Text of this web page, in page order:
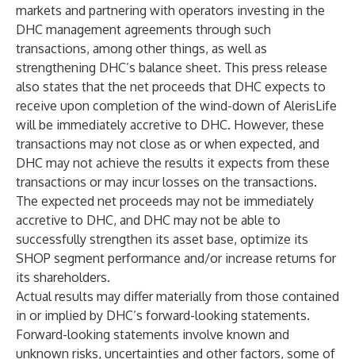
markets and partnering with operators investing in the
DHC management agreements through such
transactions, among other things, as well as
strengthening DHC’s balance sheet. This press release
also states that the net proceeds that DHC expects to
receive upon completion of the wind-down of AlerisLife
will be immediately accretive to DHC. However, these
transactions may not close as or when expected, and
DHC may not achieve the results it expects from these
transactions or may incur losses on the transactions.
The expected net proceeds may not be immediately
accretive to DHC, and DHC may not be able to
successfully strengthen its asset base, optimize its
SHOP segment performance and/or increase returns for
its shareholders.
Actual results may differ materially from those contained
in or implied by DHC’s forward-looking statements.
Forward-looking statements involve known and
unknown risks, uncertainties and other factors, some of